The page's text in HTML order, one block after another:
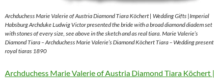
Archduchess Marie Valerie of Austria Diamond Tiara Köchert | Wedding Gifts |Imperial
Habsburg Archduke Ludwig Victor presented the bride with a broad diamond diadem set
with stones of every size, see above in the sketch and as real tiara. Marie Valerie’s
Diamond Tiara – Archduchess Marie Valerie’s Diamond Köchert Tiara – Wedding present
royal tiaras 1890
Archduchess Marie Valerie of Austria Diamond Tiara Köchert |